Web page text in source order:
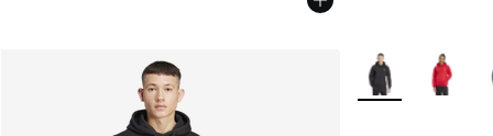
More Colors